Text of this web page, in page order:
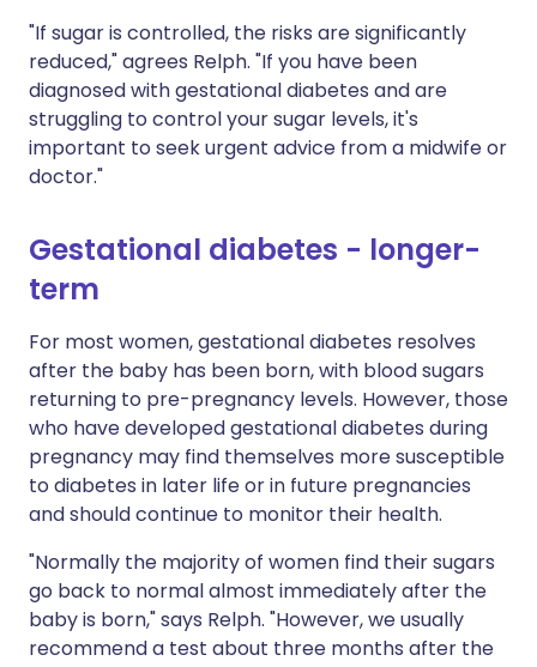
"If sugar is controlled, the risks are significantly
reduced," agrees Relph. "If you have been
diagnosed with gestational diabetes and are
struggling to control your sugar levels, it's
important to seek urgent advice from a midwife or
doctor."
Gestational diabetes - longer-
term
For most women, gestational diabetes resolves
after the baby has been born, with blood sugars
returning to pre-pregnancy levels. However, those
who have developed gestational diabetes during
pregnancy may find themselves more susceptible
to diabetes in later life or in future pregnancies
and should continue to monitor their health.
"Normally the majority of women find their sugars
go back to normal almost immediately after the
baby is born," says Relph. "However, we usually
recommend a test about three months after the